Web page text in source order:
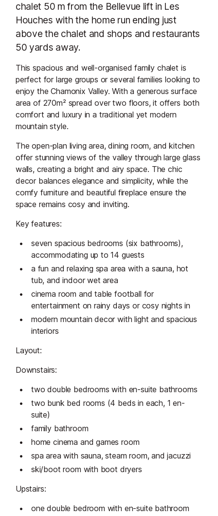
chalet 50 m from the Bellevue lift in Les
Houches with the home run ending just
above the chalet and shops and restaurants
50 yards away.
This spacious and well-organised family chalet is
perfect for large groups or several families looking to
enjoy the Chamonix Valley. With a generous surface
area of 270m² spread over two floors, it offers both
comfort and luxury in a traditional yet modern
mountain style.
The open-plan living area, dining room, and kitchen
offer stunning views of the valley through large glass
walls, creating a bright and airy space. The chic
decor balances elegance and simplicity, while the
comfy furniture and beautiful fireplace ensure the
space remains cosy and inviting.
Key features:
seven spacious bedrooms (six bathrooms),
accommodating up to 14 guests
a fun and relaxing spa area with a sauna, hot
tub, and indoor wet area
cinema room and table football for
entertainment on rainy days or cosy nights in
modern mountain decor with light and spacious
interiors
Layout:
Downstairs:
two double bedrooms with en-suite bathrooms
two bunk bed rooms (4 beds in each, 1 en-
suite)
family bathroom
home cinema and games room
spa area with sauna, steam room, and jacuzzi
ski/boot room with boot dryers
Upstairs:
one double bedroom with en-suite bathroom